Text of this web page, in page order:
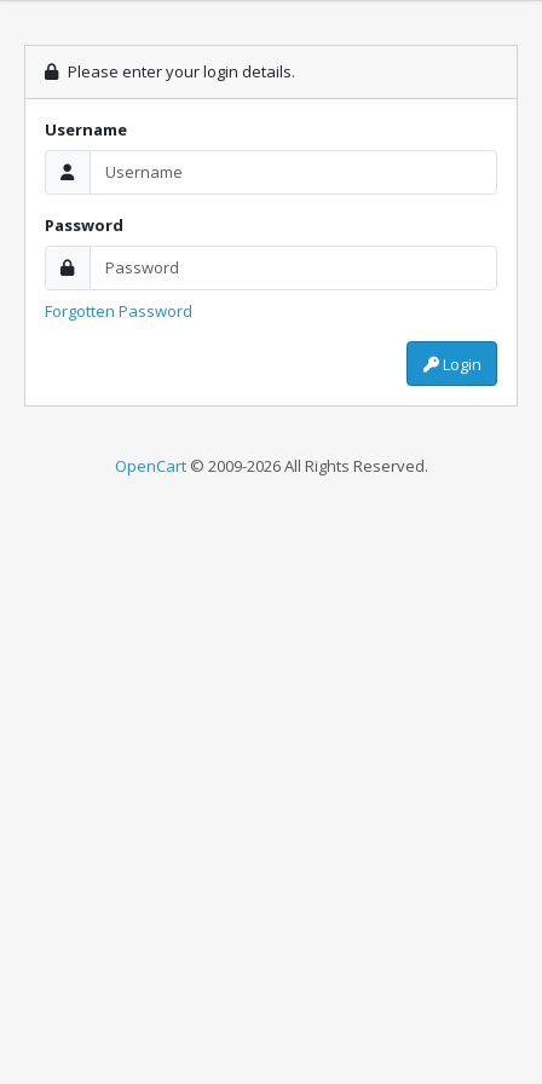
Please enter your login details.
Username
Password
Forgotten Password
Login
OpenCart© 2009-2026 All Rights Reserved.